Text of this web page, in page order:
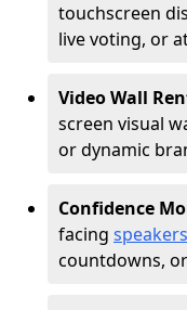
touchscreen
live voting, or
Video Wall
screen visual
or dynamic
Confidence
facing speakers
countdowns,